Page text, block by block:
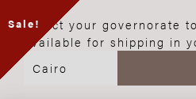
Select your governorate
available for shipping in
Sale!